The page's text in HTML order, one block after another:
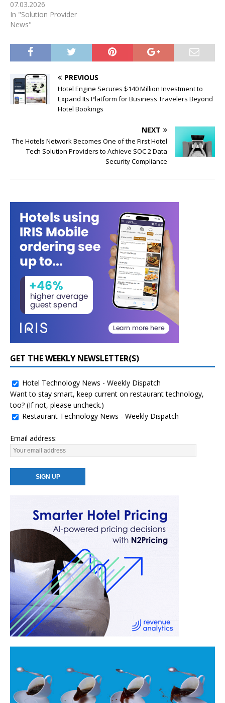
07.03.2026
In "Solution Provider
News"
PREVIOUS
Hotel Engine Secures $140 Million Investment to
Expand Its Platform for Business Travelers Beyond
Hotel Bookings
NEXT
The Hotels Network Becomes One of the First Hotel
Tech Solution Providers to Achieve SOC 2 Data
Security Compliance
GET THE WEEKLY NEWSLETTER(S)
Hotel Technology News - Weekly Dispatch
Want to stay smart, keep current on restaurant technology,
too? (If not, please uncheck.)
Restaurant Technology News - Weekly Dispatch
Email address: